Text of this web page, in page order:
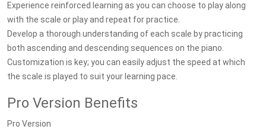
Experience reinforced learning as you can choose to play along
with the scale or play and repeat for practice.
Develop a thorough understanding of each scale by practicing
both ascending and descending sequences on the piano.
Customization is key; you can easily adjust the speed at which
the scale is played to suit your learning pace.
Pro Version Benefits
Pro Version